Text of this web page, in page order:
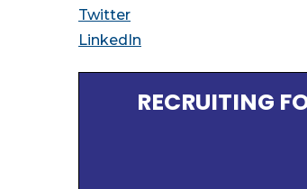
Twitter
LinkedIn